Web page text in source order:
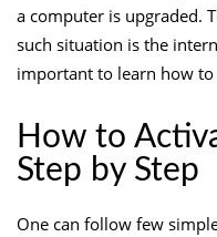
a computer is upgraded.
such situation is the
important to learn how
How to
Step by Step
One can follow few